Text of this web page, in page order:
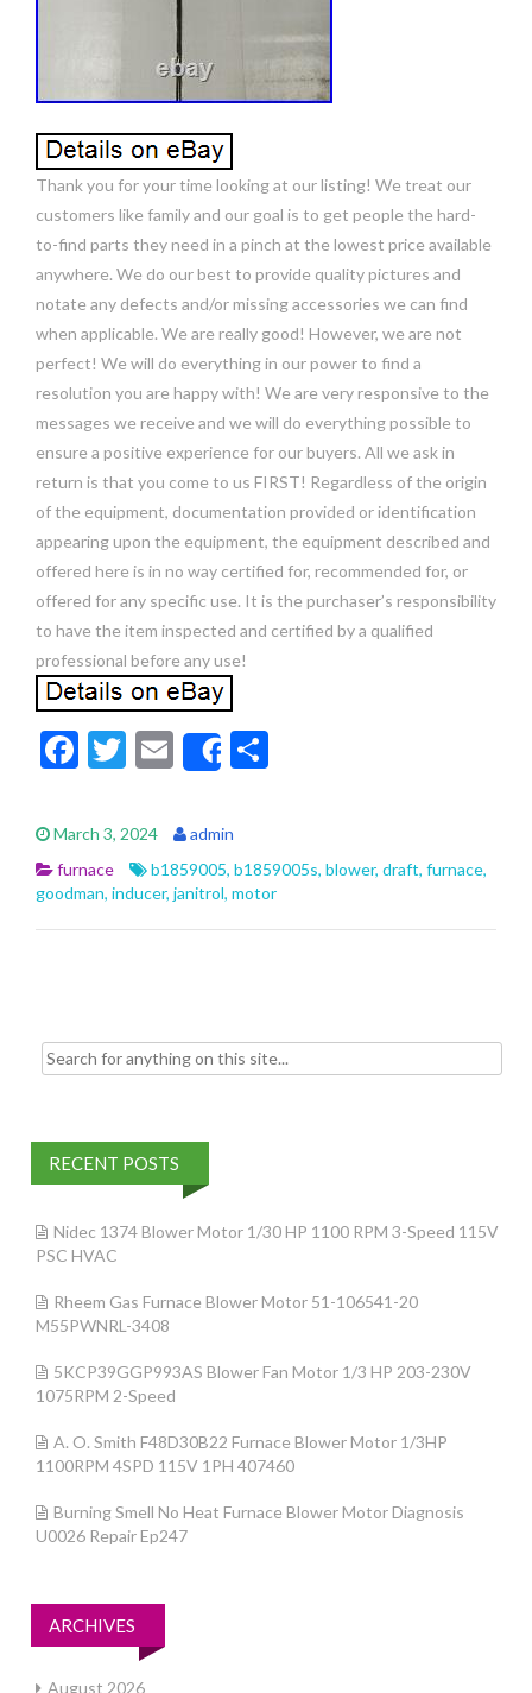
Thank you for your time looking at our listing! We treat our
customers like family and our goal is to get people the hard-
to-find parts they need in a pinch at the lowest price available
anywhere. We do our best to provide quality pictures and
notate any defects and/or missing accessories we can find
when applicable. We are really good! However, we are not
perfect! We will do everything in our power to find a
resolution you are happy with! We are very responsive to the
messages we receive and we will do everything possible to
ensure a positive experience for our buyers. All we ask in
return is that you come to us FIRST! Regardless of the origin
of the equipment, documentation provided or identification
appearing upon the equipment, the equipment described and
offered here is in no way certified for, recommended for, or
offered for any specific use. It is the purchaser’s responsibility
to have the item inspected and certified by a qualified
professional before any use!
F
e
b
o
o
T
itt
er
E
m
ai
l
Share
e
March 3, 2024
admin
furnace
b1859005, b1859005s, blower, draft, furnace,
goodman, inducer, janitrol, motor
Search for:
RECENT POSTS
Nidec 1374 Blower Motor 1/30 HP 1100 RPM 3-Speed 115V
PSC HVAC
Rheem Gas Furnace Blower Motor 51-106541-20
M55PWNRL-3408
5KCP39GGP993AS Blower Fan Motor 1/3 HP 203-230V
1075RPM 2-Speed
A. O. Smith F48D30B22 Furnace Blower Motor 1/3HP
1100RPM 4SPD 115V 1PH 407460
Burning Smell No Heat Furnace Blower Motor Diagnosis
U0026 Repair Ep247
ARCHIVES
August 2026